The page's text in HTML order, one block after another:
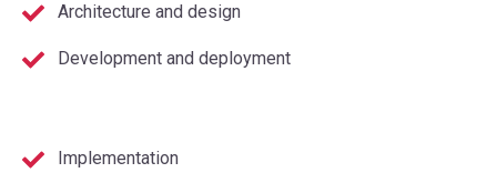
Architecture and design
Development and deployment
Implementation